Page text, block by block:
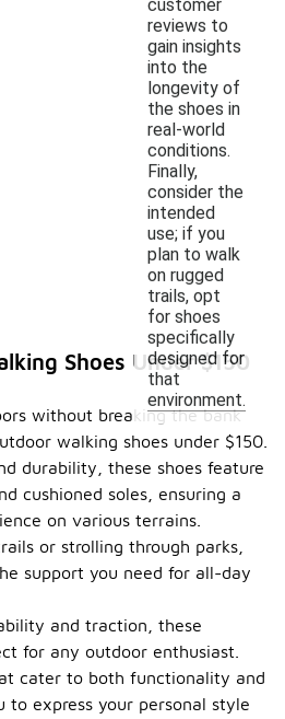
customer
reviews to
gain insights
into the
longevity of
the shoes in
real-world
conditions.
Finally,
consider the
intended
use; if you
plan to walk
on rugged
trails, opt
for shoes
specifically
designed for
that
environment.
Shoes Under $150
without breaking the bank
walking shoes under $150.
durability, these shoes feature
cushioned soles, ensuring a
on various terrains.
or strolling through parks,
support you need for all-day
and traction, these
for any outdoor enthusiast.
cater to both functionality and
to express your personal style